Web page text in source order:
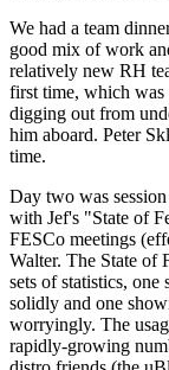
We had a team
good mix of work
relatively new RH
first time, which was
digging out from
him aboard. Peter
time.
Day two was
with Jef's "State of
FESCo meetings
Walter. The State of
sets of statistics,
solidly and one
worryingly. The
rapidly-growing